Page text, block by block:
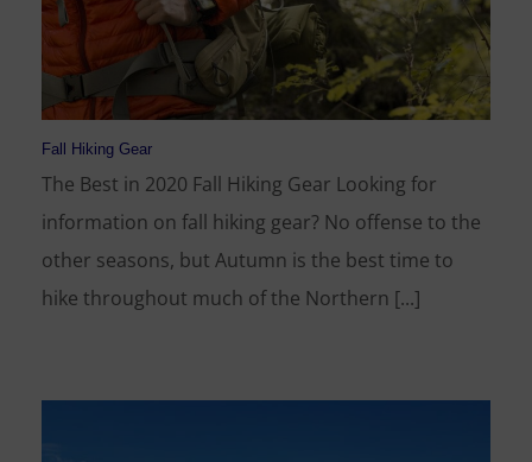
Fall Hiking Gear
The Best in 2020 Fall Hiking Gear Looking for
information on fall hiking gear? No offense to the
other seasons, but Autumn is the best time to
hike throughout much of the Northern [...]